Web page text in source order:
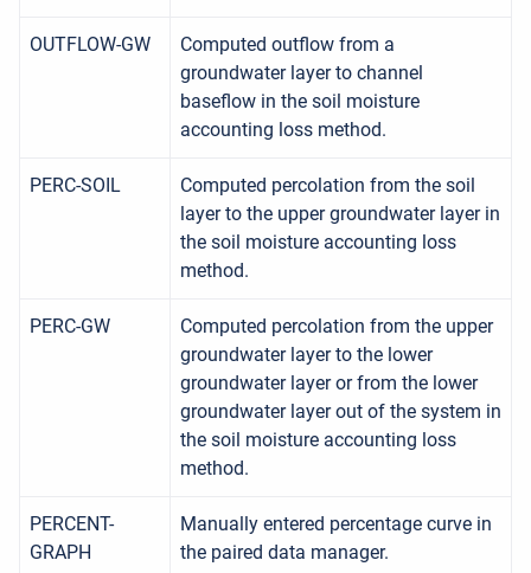
OUTFLOW-GW
Computed outflow from a
groundwater layer to channel
baseflow in the soil moisture
accounting loss method.
PERC-SOIL
Computed percolation from the soil
layer to the upper groundwater layer in
the soil moisture accounting loss
method.
PERC-GW
Computed percolation from the upper
groundwater layer to the lower
groundwater layer or from the lower
groundwater layer out of the system in
the soil moisture accounting loss
method.
PERCENT-
GRAPH
Manually entered percentage curve in
the paired data manager.